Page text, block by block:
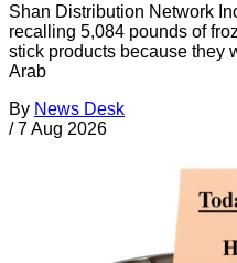
Shan Distribution Network
recalling 5,084 pounds of
stick products because they
Arab
By News Desk
/ 7 Aug 2026